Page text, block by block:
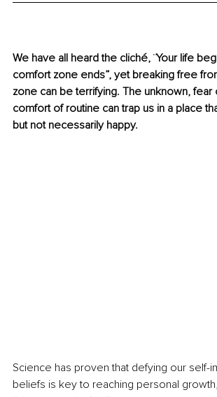
We have all heard the cliché, ¨Your life
comfort zone ends”, yet breaking free
zone can be terrifying. The unknown, fear
comfort of routine can trap us in a place
but not necessarily happy.
Science has proven that defying our self-
beliefs is key to reaching personal